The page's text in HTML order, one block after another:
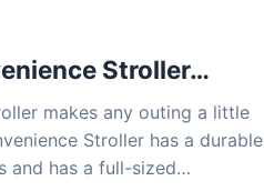
Stroller…
makes any outing a little
Stroller has a durable
and has a full-sized…